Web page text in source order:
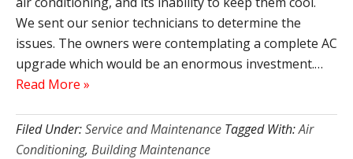
We sent our senior technicians to determine the
issues. The owners were contemplating a complete AC
upgrade which would be an enormous investment.…
Read More »
Filed Under:Service and Maintenance Tagged With:Air
Conditioning, Building Maintenance